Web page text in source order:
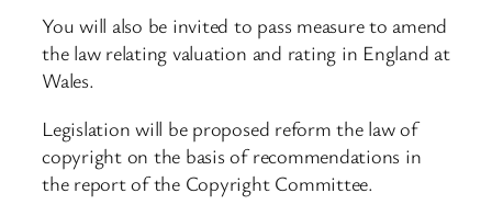
You will also be invited to pass measure to amend
the law relating valuation and rating in England at
Wales.
Legislation will be proposed reform the law of
copyright on the basis of recommendations in
the report of the Copyright Committee.